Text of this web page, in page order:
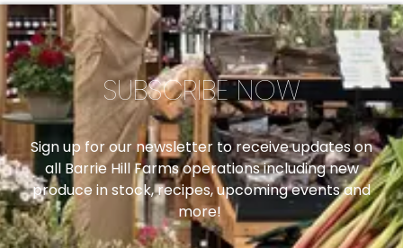
SUBSCRIBE NOW
Sign up for our newsletter to receive updates on
all Barrie Hill Farms operations including new
produce in stock, recipes, upcoming events and
more!